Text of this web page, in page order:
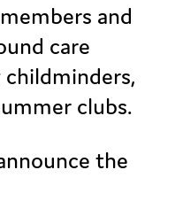
and
care
clubs.
the